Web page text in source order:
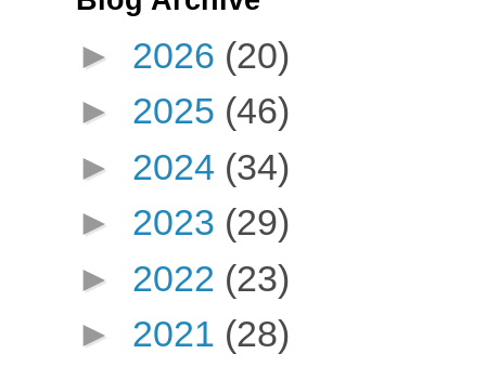
► 2026 (20)
► 2025 (46)
► 2024 (34)
► 2023 (29)
► 2022 (23)
► 2021 (28)